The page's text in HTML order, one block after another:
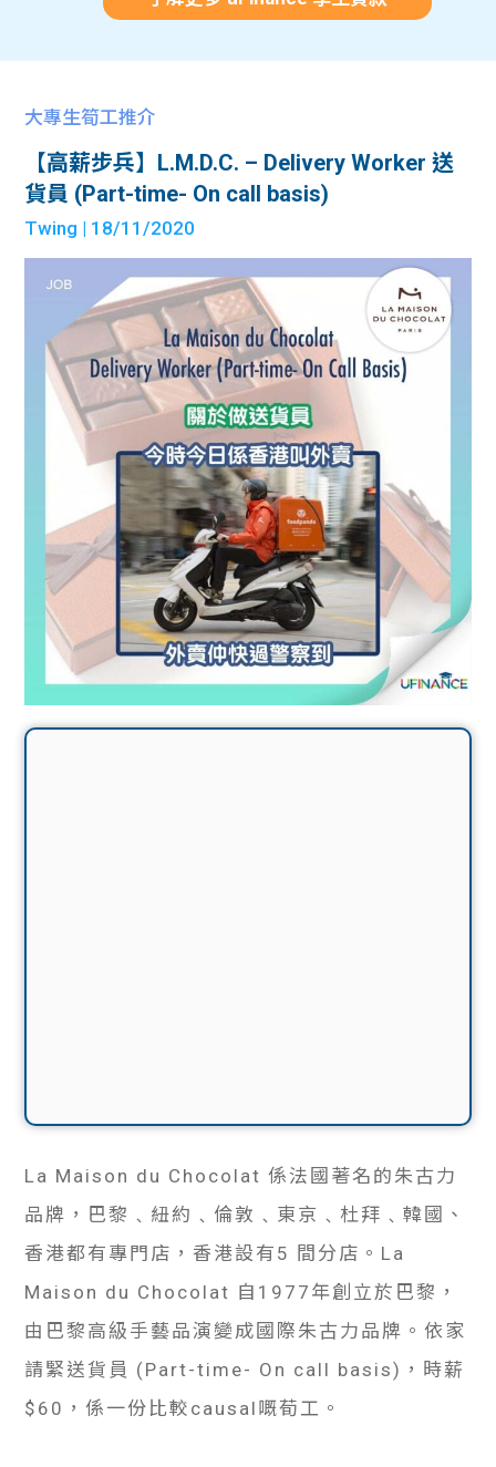
大專生筍工推介
【高薪步兵】L.M.D.C. – Delivery Worker 送
貨員 (Part-time- On call basis)
Twing | 18/11/2020
La Maison du Chocolat 係法國著名的朱古力
品牌，巴黎﹑紐約﹑倫敦﹑東京﹑杜拜﹑韓國、
香港都有專門店，香港設有5 間分店。La
Maison du Chocolat 自1977年創立於巴黎，
由巴黎高級手藝品演變成國際朱古力品牌。依家
請緊送貨員 (Part-time- On call basis)，時薪
$60，係一份比較causal嘅荀工。